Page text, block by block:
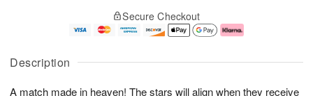
Description
A match made in heaven! The stars will align when they receive
u
7
g
g
e
t
s
Secure Checkout